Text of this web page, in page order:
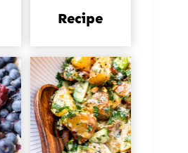
Recipe